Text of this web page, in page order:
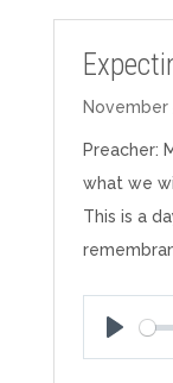
November
Preacher:
what we
This is a
Play